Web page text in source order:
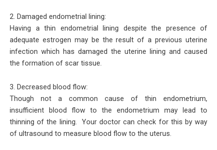
2. Damaged endometrial lining:
Having a thin endometrial lining despite the presence of
adequate estrogen may be the result of a previous uterine
infection which has damaged the uterine lining and caused
the formation of scar tissue.
3. Decreased blood flow:
Though not a common cause of thin endometrium,
insufficient blood flow to the endometrium may lead to
thinning of the lining. Your doctor can check for this by way
of ultrasound to measure blood flow to the uterus.